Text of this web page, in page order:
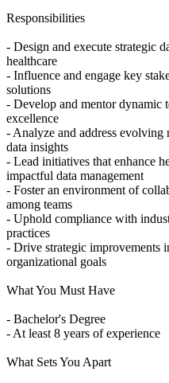
Responsibilities
- Design and execute strategic
healthcare
- Influence and engage key
solutions
- Develop and mentor dynamic
excellence
- Analyze and address evolving
data insights
- Lead initiatives that enhance
impactful data management
- Foster an environment of
among teams
- Uphold compliance with
practices
- Drive strategic improvements
organizational goals
What You Must Have
- Bachelor's Degree
- At least 8 years of experience
What Sets You Apart